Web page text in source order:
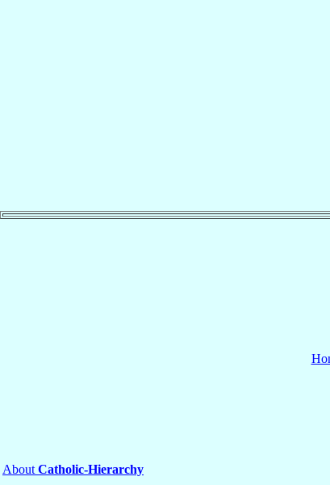
About Catholic-Hierarchy